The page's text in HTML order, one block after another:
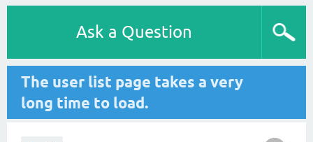
Ask a Question
The user list page takes a very
long time to load.